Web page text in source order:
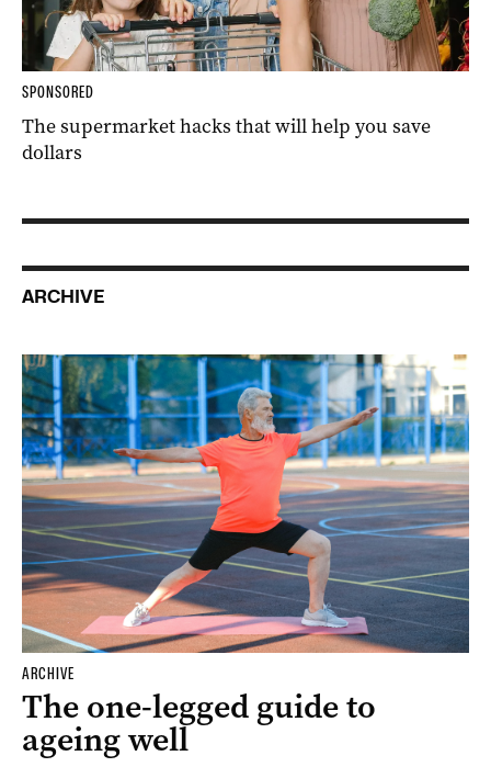
SPONSORED
The supermarket hacks that will help you save
dollars
ARCHIVE
ARCHIVE
The one-legged guide to
ageing well